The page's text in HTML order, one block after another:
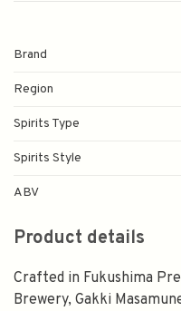
Brand
Region
Spirits Type
Spirits Style
ABV
Product details
Crafted in Fukushima
Brewery, Gakki